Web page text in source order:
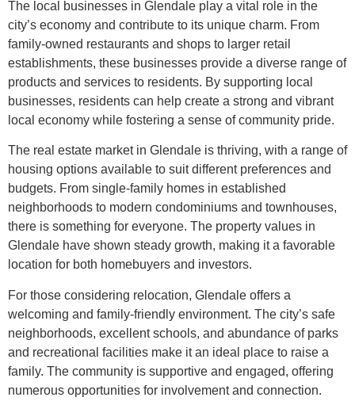
The local businesses in Glendale play a vital role in the
city’s economy and contribute to its unique charm. From
family-owned restaurants and shops to larger retail
establishments, these businesses provide a diverse range of
products and services to residents. By supporting local
businesses, residents can help create a strong and vibrant
local economy while fostering a sense of community pride.
The real estate market in Glendale is thriving, with a range of
housing options available to suit different preferences and
budgets. From single-family homes in established
neighborhoods to modern condominiums and townhouses,
there is something for everyone. The property values in
Glendale have shown steady growth, making it a favorable
location for both homebuyers and investors.
For those considering relocation, Glendale offers a
welcoming and family-friendly environment. The city’s safe
neighborhoods, excellent schools, and abundance of parks
and recreational facilities make it an ideal place to raise a
family. The community is supportive and engaged, offering
numerous opportunities for involvement and connection.